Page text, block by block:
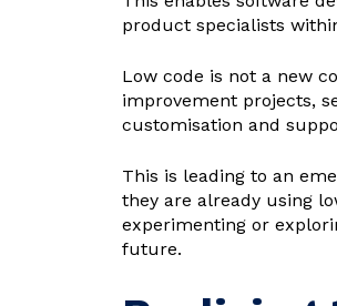
product specialists
Low code is not a new
improvement projects,
customisation and
This is leading to an
they are already using
experimenting or
future.